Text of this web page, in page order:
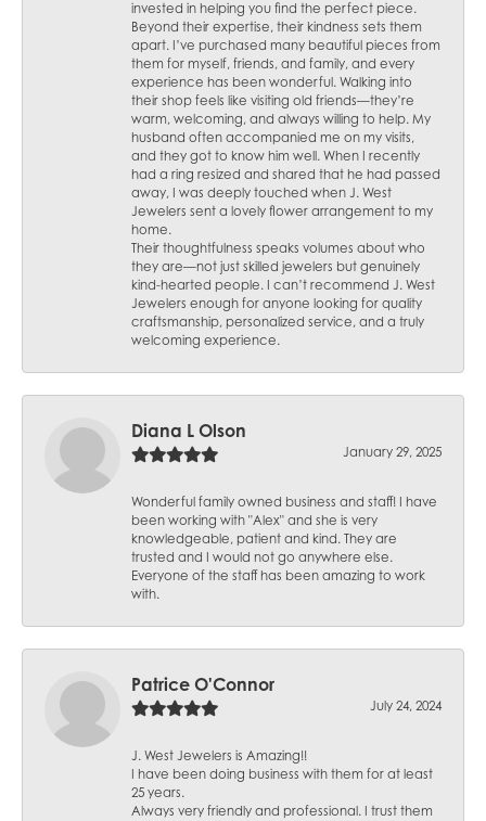
invested in helping you find the perfect piece.
Beyond their expertise, their kindness sets them
apart. I’ve purchased many beautiful pieces from
them for myself, friends, and family, and every
experience has been wonderful. Walking into
their shop feels like visiting old friends—they’re
warm, welcoming, and always willing to help. My
husband often accompanied me on my visits,
and they got to know him well. When I recently
had a ring resized and shared that he had passed
away, I was deeply touched when J. West
Jewelers sent a lovely flower arrangement to my
home.
Their thoughtfulness speaks volumes about who
they are—not just skilled jewelers but genuinely
kind-hearted people. I can’t recommend J. West
Jewelers enough for anyone looking for quality
craftsmanship, personalized service, and a truly
welcoming experience.
Diana L Olson
January 29, 2025
Wonderful family owned business and staff! I have
been working with "Alex" and she is very
knowledgeable, patient and kind. They are
trusted and I would not go anywhere else.
Everyone of the staff has been amazing to work
with.
Patrice O'Connor
July 24, 2024
J. West Jewelers is Amazing!!
I have been doing business with them for at least
25 years.
Always very friendly and professional. I trust them